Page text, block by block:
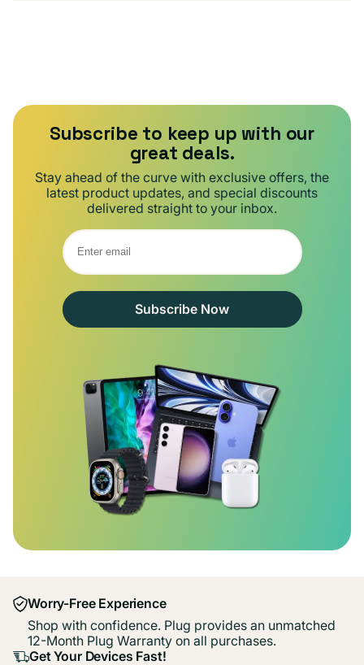
Subscribe to keep up with our
great deals.
Stay ahead of the curve with exclusive offers, the
latest product updates, and special discounts
delivered straight to your inbox.
Subscribe Now
Worry-Free Experience
Shop with confidence. Plug provides an unmatched
12-Month Plug Warranty on all purchases.
Get Your Devices Fast!